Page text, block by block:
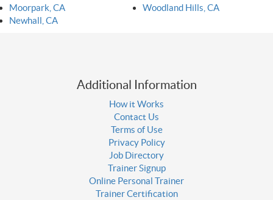
Moorpark, CA
Newhall, CA
Woodland Hills, CA
Additional Information
How it Works
Contact Us
Terms of Use
Privacy Policy
Job Directory
Trainer Signup
Online Personal Trainer
Trainer Certification